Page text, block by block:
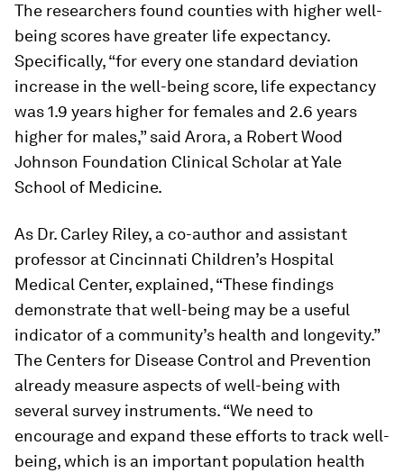
The researchers found counties with higher well-
being scores have greater life expectancy.
Specifically, “for every one standard deviation
increase in the well-being score, life expectancy
was 1.9 years higher for females and 2.6 years
higher for males,” said Arora, a Robert Wood
Johnson Foundation Clinical Scholar at Yale
School of Medicine.
As Dr. Carley Riley, a co-author and assistant
professor at Cincinnati Children’s Hospital
Medical Center, explained, “These findings
demonstrate that well-being may be a useful
indicator of a community’s health and longevity.”
The Centers for Disease Control and Prevention
already measure aspects of well-being with
several survey instruments. “We need to
encourage and expand these efforts to track well-
being, which is an important population health